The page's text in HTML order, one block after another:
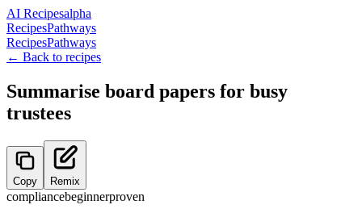
AI Recipesalpha
RecipesPathways
RecipesPathways
← Back to recipes
Summarise board papers for busy
trustees
Copy Remix
compliancebeginnerproven